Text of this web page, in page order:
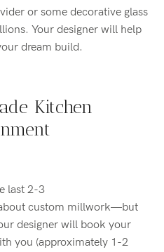
or some decorative glass
Your designer will help
dream build.
Kitchen
last 2-3
custom millwork—but
designer will book your
you (approximately 1-2